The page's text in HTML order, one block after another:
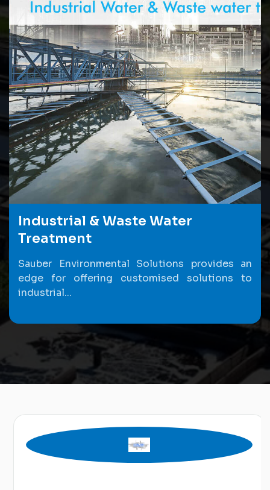
Industrial & Waste Water
Treatment
Sauber Environmental Solutions provides an
edge for offering customised solutions to
industrial...